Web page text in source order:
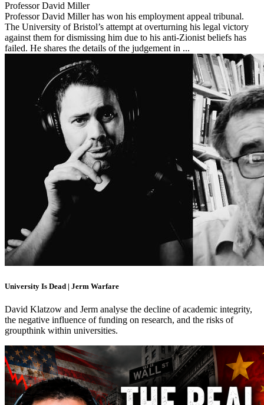
Professor David Miller
Professor David Miller has won his employment appeal tribunal.
The University of Bristol’s attempt at overturning his legal victory
against them for dismissing him due to his anti-Zionist beliefs has
failed. He shares the details of the judgement in ...
University Is Dead | Jerm Warfare
David Klatzow and Jerm analyse the decline of academic integrity,
the negative influence of funding on research, and the risks of
groupthink within universities.